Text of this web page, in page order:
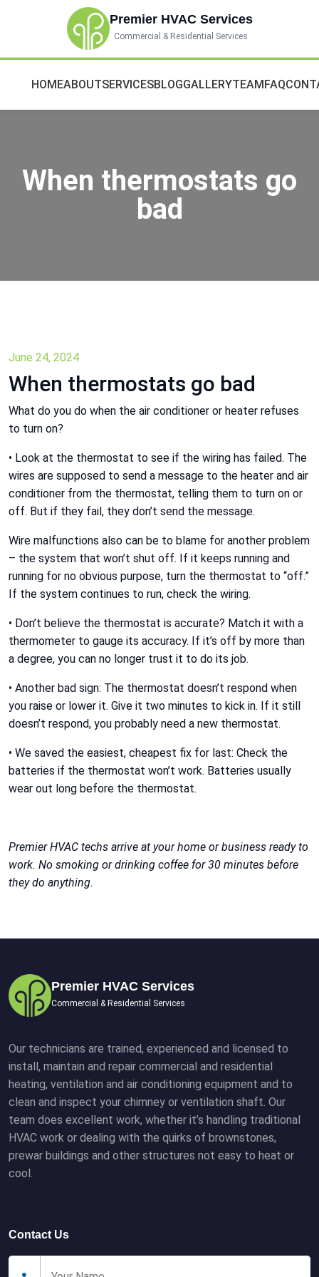
Premier HVAC Services
Commercial & Residential Services
HOMEABOUTSERVICESBLOGGALLERYTEAMFAQ
When thermostats go
bad
June 24, 2024
When thermostats go bad
What do you do when the air conditioner or heater refuses
to turn on?
• Look at the thermostat to see if the wiring has failed. The
wires are supposed to send a message to the heater and air
conditioner from the thermostat, telling them to turn on or
off. But if they fail, they don’t send the message.
Wire malfunctions also can be to blame for another problem
– the system that won’t shut off. If it keeps running and
running for no obvious purpose, turn the thermostat to “off.”
If the system continues to run, check the wiring.
• Don’t believe the thermostat is accurate? Match it with a
thermometer to gauge its accuracy. If it’s off by more than
a degree, you can no longer trust it to do its job.
• Another bad sign: The thermostat doesn’t respond when
you raise or lower it. Give it two minutes to kick in. If it still
doesn’t respond, you probably need a new thermostat.
• We saved the easiest, cheapest fix for last: Check the
batteries if the thermostat won’t work. Batteries usually
wear out long before the thermostat.
Premier HVAC techs arrive at your home or business ready to
work. No smoking or drinking coffee for 30 minutes before
they do anything.
Premier HVAC Services
Commercial & Residential Services
Our technicians are trained, experienced and licensed to
install, maintain and repair commercial and residential
heating, ventilation and air conditioning equipment and to
clean and inspect your chimney or ventilation shaft. Our
team does excellent work, whether it’s handling traditional
HVAC work or dealing with the quirks of brownstones,
prewar buildings and other structures not easy to heat or
cool.
Contact Us